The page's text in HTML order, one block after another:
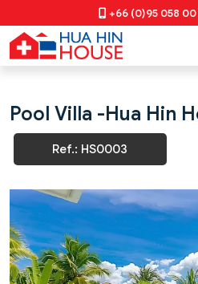
+66 (0)95 058
Pool Villa -Hua Hin
Ref.: HS0003